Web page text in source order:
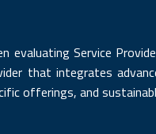
evaluating Service
that integrates
offerings, and